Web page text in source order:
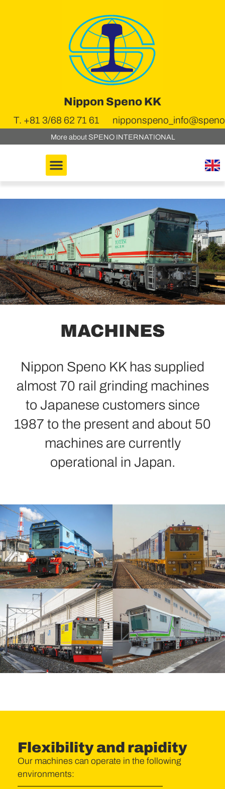
Nippon Speno KK
T. +81 3/68 62 71 61
More about SPENO INTERNATIONAL
MACHINES
Nippon Speno KK has supplied
almost 70 rail grinding machines
to Japanese customers since
1987 to the present and about 50
machines are currently
operational in Japan.
Flexibility and rapidity
Our machines can operate in the following
environments: